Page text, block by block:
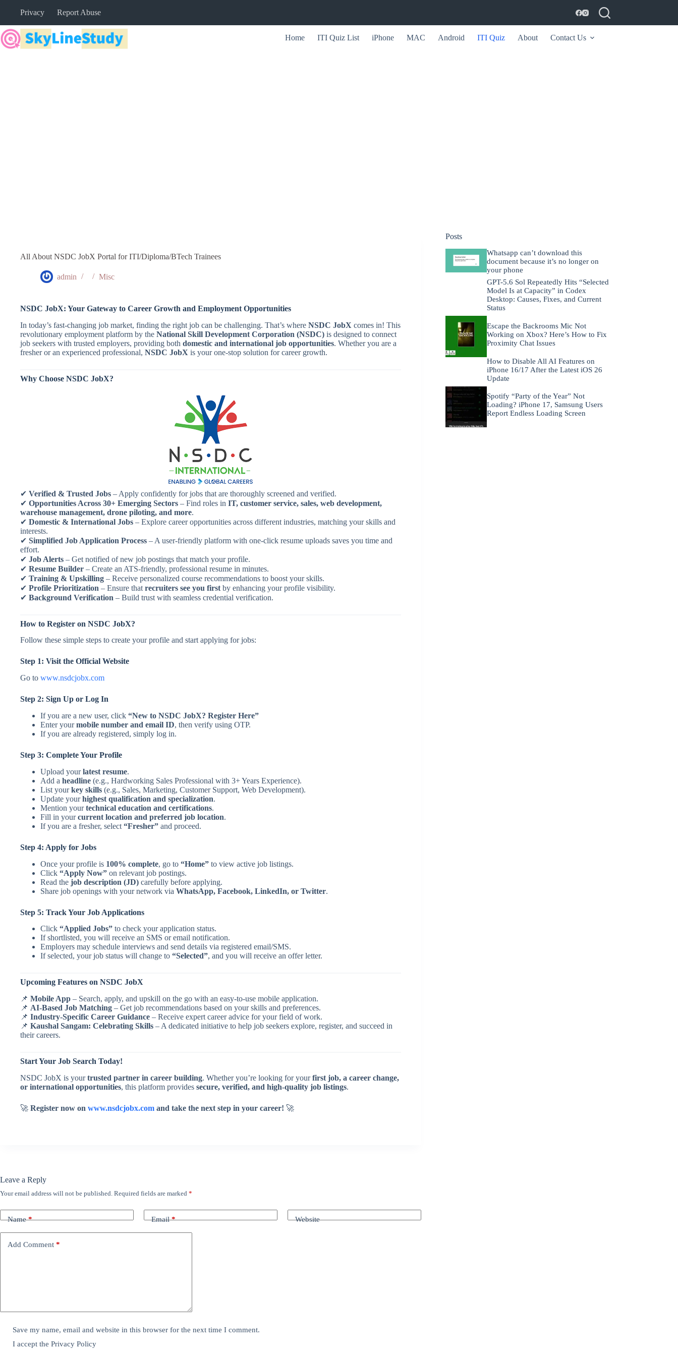
Privacy Report Abuse
Home ITI Quiz List iPhone MAC Android ITI Quiz About Contact Us
All About NSDC JobX Portal for ITI/Diploma/BTech Trainees
admin Misc
NSDC JobX: Your Gateway to Career Growth and Employment Opportunities
In today’s fast-changing job market, finding the right job can be challenging. That’s where NSDC JobX comes in! This
revolutionary employment platform by the National Skill Development Corporation (NSDC) is designed to connect
job seekers with trusted employers, providing both domestic and international job opportunities. Whether you are a
fresher or an experienced professional, NSDC JobX is your one-stop solution for career growth.
Why Choose NSDC JobX?
✔ Verified & Trusted Jobs – Apply confidently for jobs that are thoroughly screened and verified.
✔ Opportunities Across 30+ Emerging Sectors – Find roles in IT, customer service, sales, web development,
warehouse management, drone piloting, and more.
✔ Domestic & International Jobs – Explore career opportunities across different industries, matching your skills and
interests.
✔ Simplified Job Application Process – A user-friendly platform with one-click resume uploads saves you time and
effort.
✔ Job Alerts – Get notified of new job postings that match your profile.
✔ Resume Builder – Create an ATS-friendly, professional resume in minutes.
✔ Training & Upskilling – Receive personalized course recommendations to boost your skills.
✔ Profile Prioritization – Ensure that recruiters see you first by enhancing your profile visibility.
✔ Background Verification – Build trust with seamless credential verification.
How to Register on NSDC JobX?
Follow these simple steps to create your profile and start applying for jobs:
Step 1: Visit the Official Website
Go to www.nsdcjobx.com
Step 2: Sign Up or Log In
If you are a new user, click “New to NSDC JobX? Register Here”
Enter yourmobile number and email ID, then verify using OTP.
If you are already registered, simply log in.
Step 3: Complete Your Profile
Upload yourlatest resume.
Add a headline (e.g., Hardworking Sales Professional with 3+ Years Experience).
List yourkey skills (e.g., Sales, Marketing, Customer Support, Web Development).
Update yourhighest qualification and specialization.
Mention yourtechnical education and certifications.
Fill in yourcurrent location and preferred job location.
If you are a fresher, select “Fresher” and proceed.
Step 4: Apply for Jobs
Once your profile is 100% complete, go to “Home” to view active job listings.
Click “Apply Now” on relevant job postings.
Read the job description (JD) carefully before applying.
Share job openings with your network via WhatsApp, Facebook, LinkedIn, or Twitter.
Step 5: Track Your Job Applications
Click “Applied Jobs” to check your application status.
If shortlisted, you will receive an SMS or email notification.
Employers may schedule interviews and send details via registered email/SMS.
If selected, your job status will change to “Selected”, and you will receive an offer letter.
Upcoming Features on NSDC JobX
📌 Mobile App – Search, apply, and upskill on the go with an easy-to-use mobile application.
📌 AI-Based Job Matching – Get job recommendations based on your skills and preferences.
📌 Industry-Specific Career Guidance – Receive expert career advice for your field of work.
📌 Kaushal Sangam: Celebrating Skills – A dedicated initiative to help job seekers explore, register, and succeed in
their careers.
Start Your Job Search Today!
NSDC JobX is yourtrusted partner in career building. Whether you’re looking for yourfirst job, a career change,
or international opportunities, this platform provides secure, verified, and high-quality job listings.
🚀 Register now on www.nsdcjobx.com and take the next step in your career! 🚀
Posts
Whatsapp can’t download this
document because it’s no longer on
your phone
GPT-5.6 Sol Repeatedly Hits “Selected
Model Is at Capacity” in Codex
Desktop: Causes, Fixes, and Current
Status
Escape the Backrooms Mic Not
Working on Xbox? Here’s How to Fix
Proximity Chat Issues
How to Disable All AI Features on
iPhone 16/17 After the Latest iOS 26
Update
Spotify “Party of the Year” Not
Loading? iPhone 17, Samsung Users
Report Endless Loading Screen
Leave a Reply
Your email address will not be published. Required fields are marked *
Name* Email* Website
Add Comment *
Save my name, email and website in this browser for the next time I comment.
I accept thePrivacy Policy